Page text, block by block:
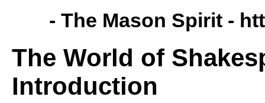
- The Mason Spirit -
The World of
Introduction